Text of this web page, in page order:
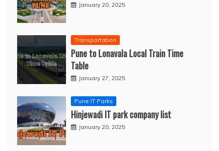
January 20, 2025
Transportation
Pune to Lonavala Local Train Time
Table
January 27, 2025
Pune IT Parks
Hinjewadi IT park company list
January 20, 2025